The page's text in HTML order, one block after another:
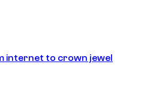
internet to crown jewel